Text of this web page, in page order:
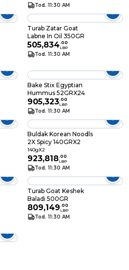
Tod. 11:30 AM
Turab Zatar Goat
Labne In Oil 350GR
505,834.00
LBP
Tod. 11:30 AM
Bake Stix Egyptian
Hummus 52GRX24
905,323.00
LBP
Tod. 11:30 AM
Buldak Korean Noodls
2X Spicy 140GRX2
140gX2
923,818.00
LBP
Tod. 11:30 AM
Turab Goat Keshek
Baladi 500GR
809,149.00
LBP
Tod. 11:30 AM